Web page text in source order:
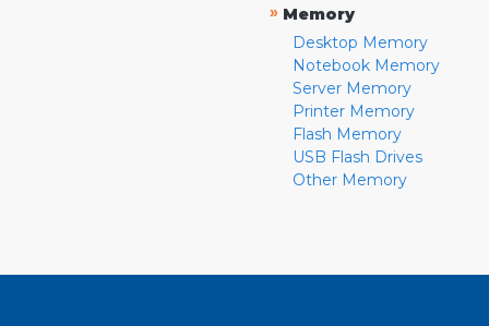
» Memory
Desktop Memory
Notebook Memory
Server Memory
Printer Memory
Flash Memory
USB Flash Drives
Other Memory